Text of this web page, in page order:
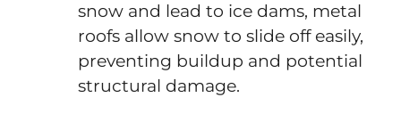
snow and lead to ice dams, metal
roofs allow snow to slide off easily,
preventing buildup and potential
structural damage.